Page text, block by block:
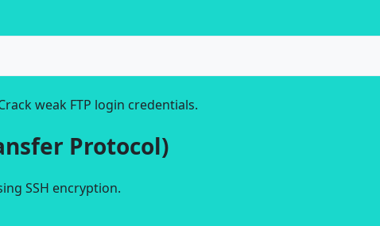
weak FTP login credentials.
Protocol)
SSH encryption.